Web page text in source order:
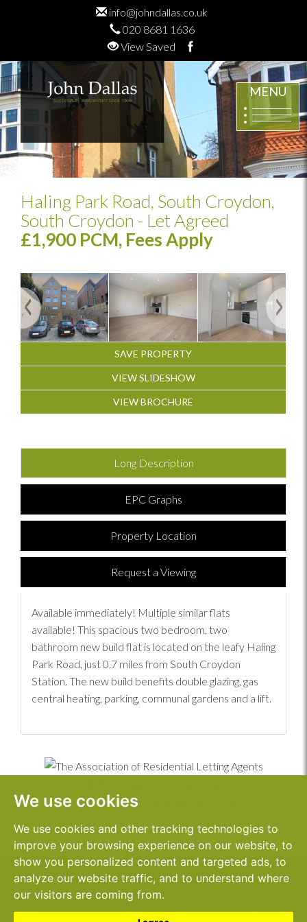
We use cookies
We use cookies and other tracking technologies to
improve your browsing experience on our website, to
show you personalized content and targeted ads, to
analyze our website traffic, and to understand where
our visitors are coming from.
info@johndallas.co.uk
020 8681 1636
View Saved
MENU
Haling Park Road, South Croydon,
South Croydon - Let Agreed
£1,900 PCM, Fees Apply
Previous Next
SAVE PROPERTY
VIEW SLIDESHOW
VIEW BROCHURE
Long Description
EPC Graphs
Property Location
Request a Viewing
Available immediately! Multiple similar flats
available! This spacious two bedroom, two
bathroom new build flat is located on the leafy Haling
Park Road, just 0.7 miles from South Croydon
Station. The new build benefits double glazing, gas
central heating, parking, communal gardens and a lift.
1 Sanderstead Road,
South Croydon,
CR2 0PE
© 2026 John Dallas
Cookies Policy